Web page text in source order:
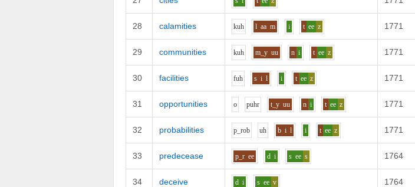
28 calamities kuh l aa m i t ee z 1771
29 communities kuh m_y uu n i t ee z 1771
30 facilities fuh s i l i t ee z 1771
31 opportunities o puhr t_y uu n i t ee z 1771
32 probabilities p_rob uh b i l i t ee z 1771
33 predecease p_r ee d i s ee s 1764
34 deceive d i s ee v 1764